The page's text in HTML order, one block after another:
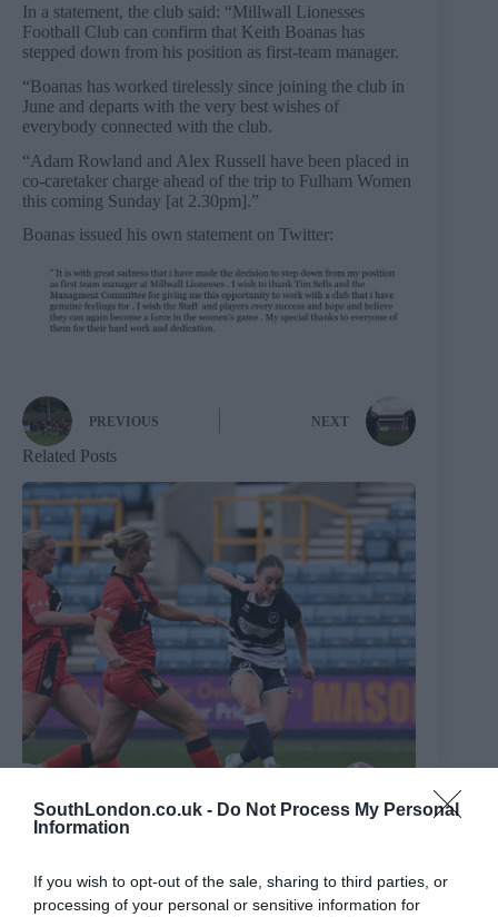
SouthLondon.co.uk - Do Not Process My Personal
Information
If you wish to opt-out of the sale, sharing to third parties, or
processing of your personal or sensitive information for
In a statement, the club said: “Millwall Lionesses
Football Club can confirm that Keith Boanas has
stepped down from his position as first-team manager.
“Boanas has worked tirelessly since joining the club in
June and departs with the very best wishes of
everybody connected with the club.
“Adam Rowland and Alex Russell have been placed in
co-caretaker charge ahead of the trip to Fulham Women
this coming Sunday [at 2.30pm].”
Boanas issued his own statement on Twitter:
PREVIOUS NEXT
Related Posts
WATCH: Millwall record scorer Neil Harris’ daughter
scores cracking goal as Lionesses win 7-0 at The Den